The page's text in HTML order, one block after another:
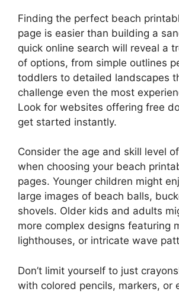
Finding the perfect beach
page is easier than building a
quick online search will reveal a
of options, from simple outlines
toddlers to detailed landscapes
challenge even the most
Look for websites offering free
get started instantly.
Consider the age and skill level
when choosing your beach
pages. Younger children might
large images of beach balls,
shovels. Older kids and adults
more complex designs featuring
lighthouses, or intricate wave
Don’t limit yourself to just
with colored pencils, markers, or